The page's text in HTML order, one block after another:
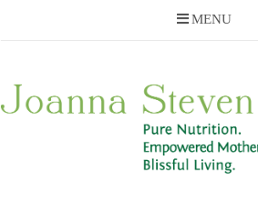
MENU
content